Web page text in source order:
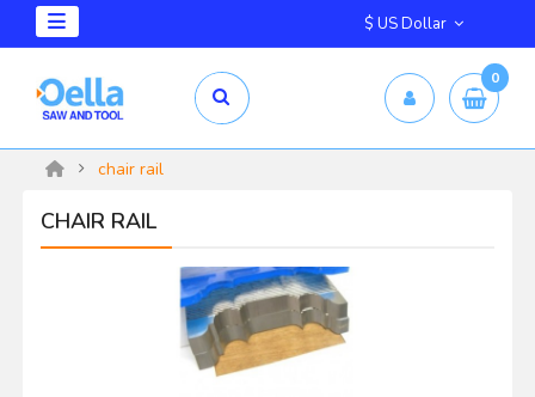
0
chair rail
CHAIR RAIL